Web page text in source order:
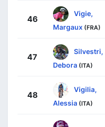
46
Vigie,
Margaux (FRA)
47
Silvestri,
Debora (ITA)
48
Vigilia,
Alessia (ITA)